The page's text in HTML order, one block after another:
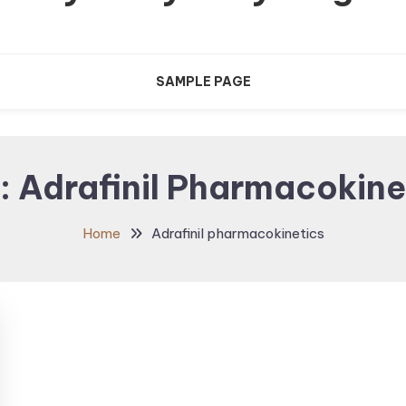
SAMPLE PAGE
Adrafinil
Home Adrafinil pharmacokinetics